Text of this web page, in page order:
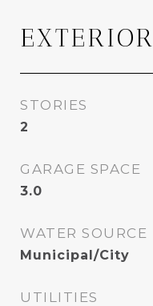
EXTERIOR
STORIES
2
GARAGE SPACE
3.0
WATER SOURCE
Municipal/City
UTILITIES